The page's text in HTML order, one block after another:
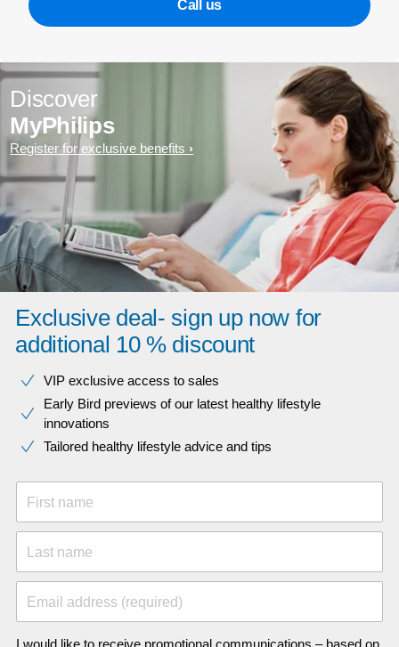
Call us
Discover
MyPhilips
Register for exclusive benefits
Exclusive deal- sign up now for
additional 10 % discount
VIP exclusive access to sales​​
Early Bird previews of our latest healthy lifestyle
innovations​
Tailored healthy lifestyle advice and tips
First name
Last name
Email address (required)
I would like to receive promotional communications – based on